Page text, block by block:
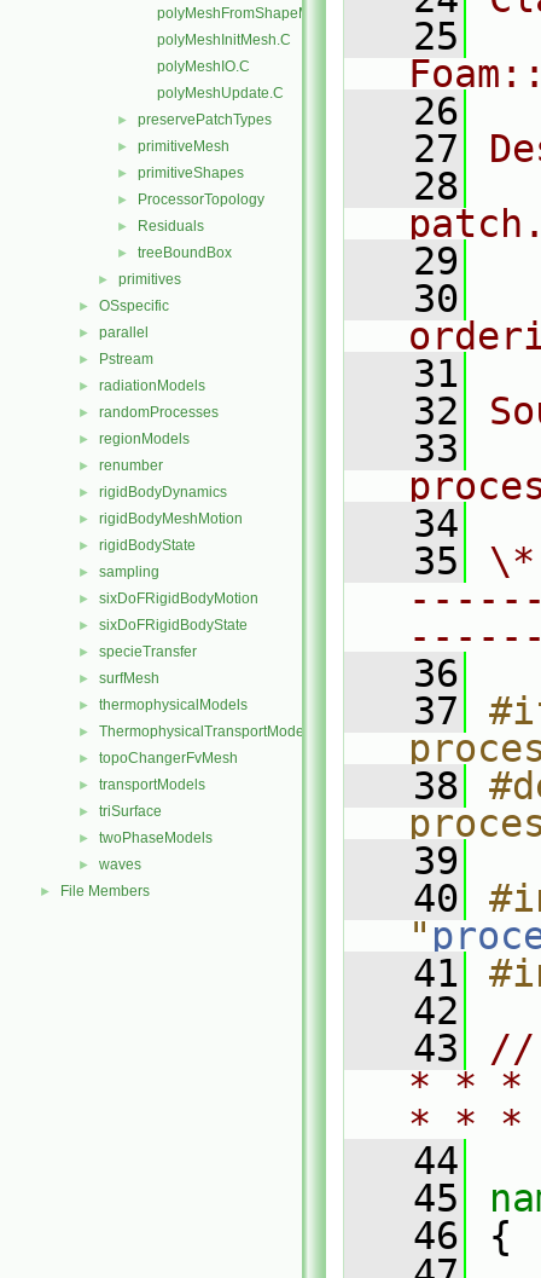
polyMeshFromShapeMesh.C
polyMeshInitMesh.C
polyMeshIO.C
polyMeshUpdate.C
► preservePatchTypes
► primitiveMesh
► primitiveShapes
► ProcessorTopology
► Residuals
► treeBoundBox
► primitives
► OSspecific
► parallel
► Pstream
► radiationModels
► randomProcesses
► regionModels
► renumber
► rigidBodyDynamics
► rigidBodyMeshMotion
► rigidBodyState
► sampling
► sixDoFRigidBodyMotion
► sixDoFRigidBodyState
► specieTransfer
► surfMesh
► thermophysicalModels
► ThermophysicalTransportModels
► topoChangerFvMesh
► transportModels
► triSurface
► twoPhaseModels
► waves
► File Members
   25
   26
   27
   28
   29
   30
   31
   32
   33
   34
   35
   36
   37
   38
   39
   40
"
   41
   42
   43
//
* * *
* *
   44
   45
   46
{